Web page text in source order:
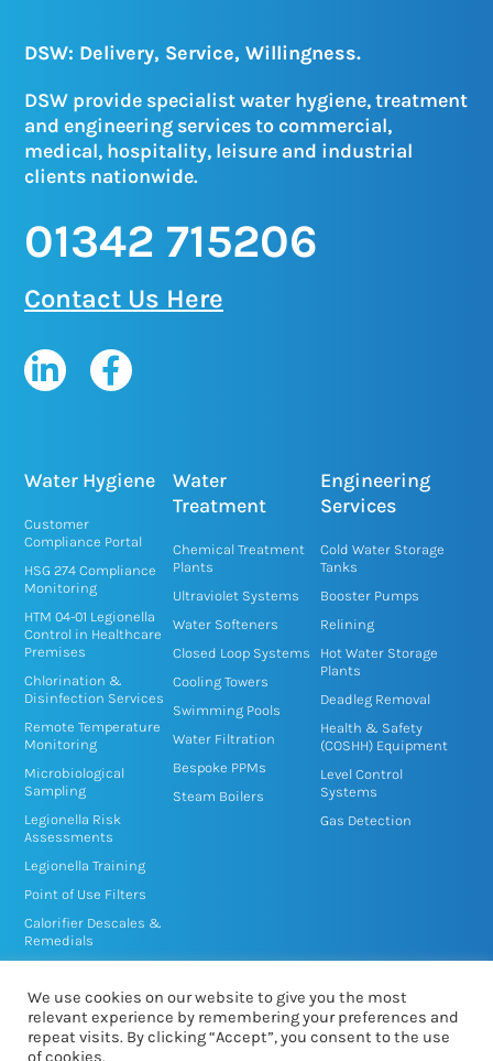
DSW: Delivery, Service, Willingness.
DSW provide specialist water hygiene, treatment
and engineering services to commercial,
medical, hospitality, leisure and industrial
clients nationwide.
01342 715206
Contact Us Here
L
i
e
d
i
n
-
i
n
F
a
b
o
k
f
Water Hygiene
Customer
Compliance Portal
HSG 274 Compliance
Monitoring
HTM 04-01 Legionella
Control in Healthcare
Premises
Chlorination &
Disinfection Services
Remote Temperature
Monitoring
Microbiological
Sampling
Legionella Risk
Assessments
Legionella Training
Point of Use Filters
Calorifier Descales &
Remedials
Water
Treatment
Chemical Treatment
Plants
Ultraviolet Systems
Water Softeners
Closed Loop Systems
Cooling Towers
Swimming Pools
Water Filtration
Bespoke PPMs
Steam Boilers
Engineering
Services
Cold Water Storage
Tanks
Booster Pumps
Relining
Hot Water Storage
Plants
Deadleg Removal
Health & Safety
(COSHH) Equipment
Level Control
Systems
Gas Detection
We use cookies on our website to give you the most
relevant experience by remembering your preferences and
repeat visits. By clicking “Accept”, you consent to the use
of cookies.